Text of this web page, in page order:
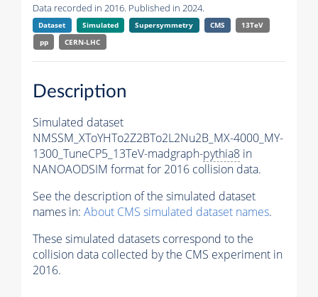
Data recorded in 2016. Published in 2024.
Dataset Simulated Supersymmetry CMS
13TeV
pp
CERN-LHC
Description
Simulated dataset
NMSSM_XToYHTo2Z2BTo2L2Nu2B_MX-4000_MY-
1300_TuneCP5_13TeV-madgraph-pythia8 in
NANOAODSIM format for 2016 collision data.
See the description of the simulated dataset
names in: About CMS simulated dataset names.
These simulated datasets correspond to the
collision data collected by the CMS experiment in
2016.